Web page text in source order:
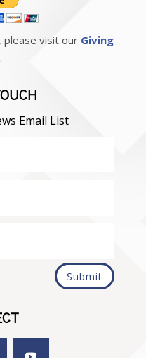
visit our Giving
Email List
Submit